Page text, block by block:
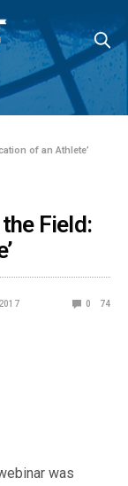
of an Athlete’
Field:
0 74
was